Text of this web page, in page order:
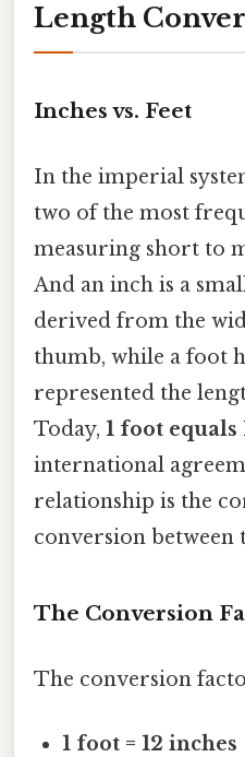
Length
Inches vs. Feet
In the imperial
two of the most
measuring short to
And an inch is a
derived from the
thumb, while a foot
represented the
Today, 1 foot equals
international
relationship is the
conversion between
The Conversion
The conversion
1 foot = 12 inches